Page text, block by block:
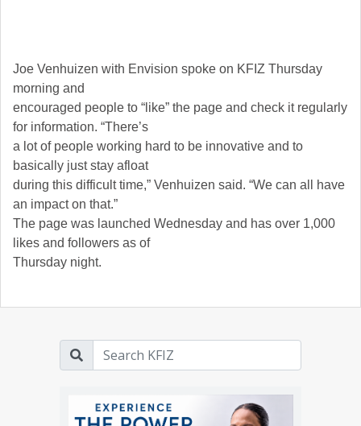
Joe Venhuizen with Envision spoke on KFIZ Thursday
morning and
encouraged people to “like” the page and check it regularly
for information. “There’s
a lot of people working hard to be innovative and to
basically just stay afloat
during this difficult time,” Venhuizen said. “We can all have
an impact on that.”
The page was launched Wednesday and has over 1,000
likes and followers as of
Thursday night.